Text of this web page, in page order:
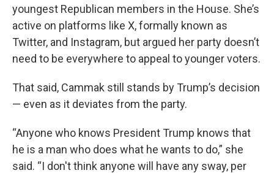
youngest Republican members in the House. She’s
active on platforms like X, formally known as
Twitter, and Instagram, but argued her party doesn’t
need to be everywhere to appeal to younger voters.
That said, Cammak still stands by Trump’s decision
— even as it deviates from the party.
“Anyone who knows President Trump knows that
he is a man who does what he wants to do,” she
said. “I don't think anyone will have any sway, per